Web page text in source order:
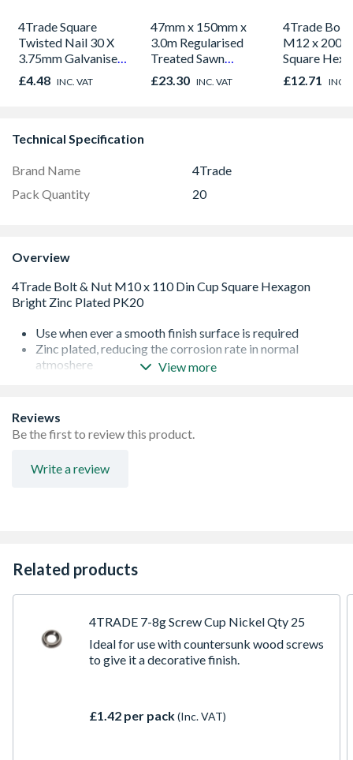
4Trade Square
Twisted Nail 30 X
3.75mm Galvanised
500g
£4.48 INC. VAT
47mm x 150mm x
3.0m Regularised
Treated Sawn
Timber C24
£23.30 INC. VAT
4Trade Bolt
M12 x 200
Square
Bright Zinc
PK10
£12.71 INC.
Technical Specification
Brand Name
4Trade
Pack Quantity
20
Overview
Use when ever a smooth finish surface is required
Zinc plated, reducing the corrosion rate in normal
atmoshere
View more
Reviews
Be the first to review this product.
Write a review
Related products
4TRADE 7-8g Screw Cup Nickel Qty 25
Ideal for use with countersunk wood screws
to give it a decorative finish.
£1.42 per pack(Inc. VAT)